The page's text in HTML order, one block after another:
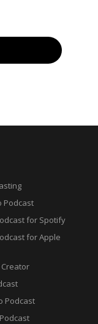
Podcast
for Spotify
for Apple
Creator
Podcast